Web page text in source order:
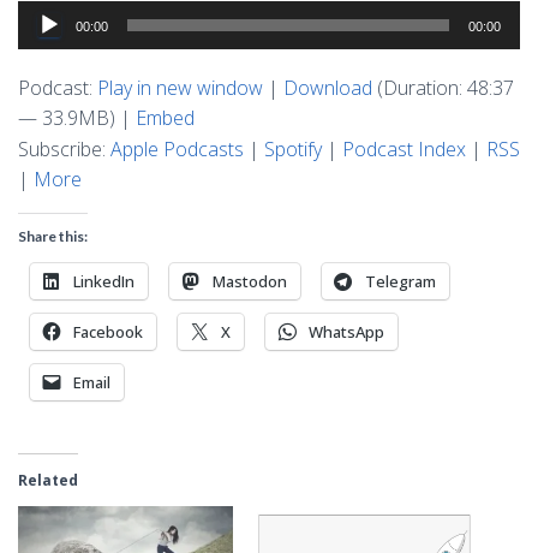
Audio
Player
00:00 00:00
Podcast: Play in new window | Download (Duration: 48:37
— 33.9MB) | Embed
Subscribe: Apple Podcasts | Spotify| Podcast Index | RSS
| More
Share this:
LinkedIn Mastodon Telegram
Facebook X WhatsApp
Email
Related